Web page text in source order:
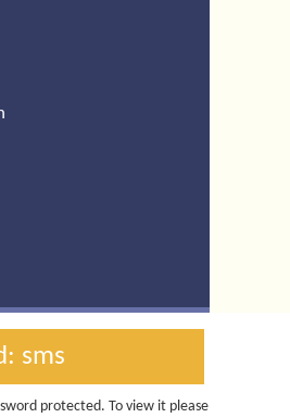
sms
protected. To view it please